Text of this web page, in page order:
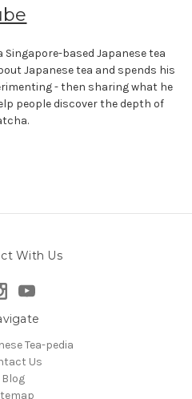
Singapore-based Japanese tea
Japanese tea and spends his
- then sharing what he
people discover the depth of
With Us
Tea-pedia
Us
Blog